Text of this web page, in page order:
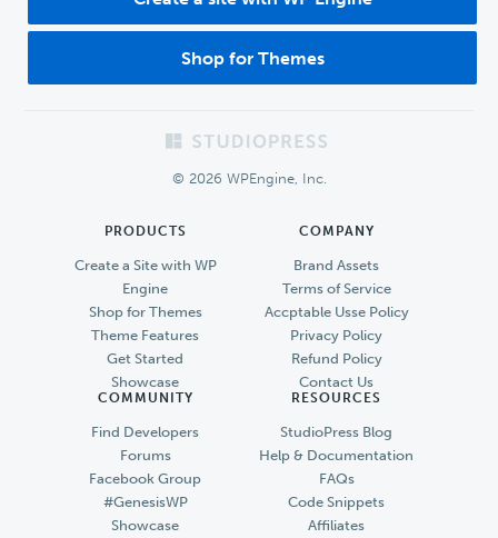
Shop for Themes
© 2026 WPEngine, Inc.
PRODUCTS
Create a Site with WP
Engine
Shop for Themes
Theme Features
Get Started
Showcase
COMPANY
Brand Assets
Terms of Service
Accptable Usse Policy
Privacy Policy
Refund Policy
Contact Us
COMMUNITY
Find Developers
Forums
Facebook Group
#GenesisWP
Showcase
RESOURCES
StudioPress Blog
Help & Documentation
FAQs
Code Snippets
Affiliates